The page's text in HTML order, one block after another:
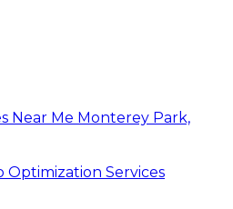
Near Me Monterey Park,
Optimization Services